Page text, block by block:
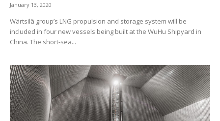
January 13, 2020
Wärtsilä group’s LNG propulsion and storage system will be
included in four new vessels being built at the WuHu Shipyard in
China. The short-sea...